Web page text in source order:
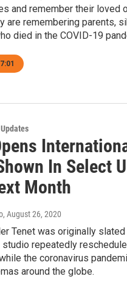
and remember their loved
are remembering parents,
died in the COVID-19
7:01
In Select
Month
, August 26, 2020
Tenet was originally
studio repeatedly
the coronavirus
around the globe.